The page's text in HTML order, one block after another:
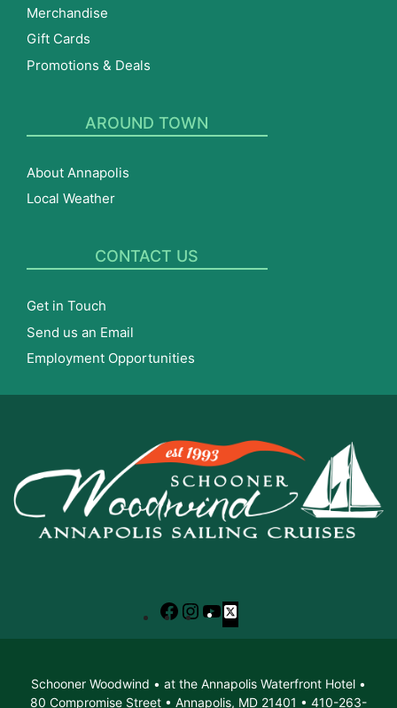
Merchandise
Gift Cards
Promotions & Deals
AROUND TOWN
About Annapolis
Local Weather
CONTACT US
Get in Touch
Send us an Email
Employment Opportunities
Facebook
Instagram
YouTube
X
Schooner Woodwind • at the Annapolis Waterfront Hotel •
80 Compromise Street • Annapolis, MD 21401 • 410-263-